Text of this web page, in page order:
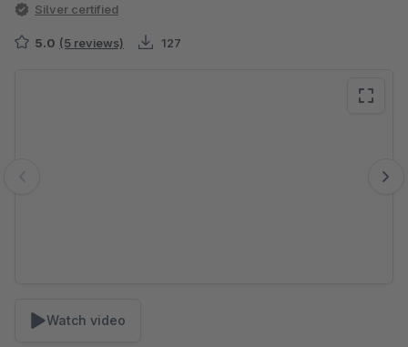
Silver certified
5.0 (5 reviews) 127
Watch video